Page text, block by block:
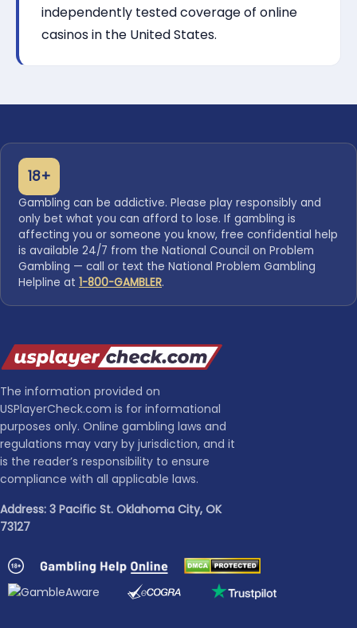
independently tested coverage of online
casinos in the United States.
18+
Gambling can be addictive. Please play responsibly and
only bet what you can afford to lose. If gambling is
affecting you or someone you know, free confidential help
is available 24/7 from the National Council on Problem
Gambling — call or text the National Problem Gambling
Helpline at 1-800-GAMBLER.
The information provided on
USPlayerCheck.com is for informational
purposes only. Online gambling laws and
regulations may vary by jurisdiction, and it
is the reader’s responsibility to ensure
compliance with all applicable laws.
Address: 3 Pacific St. Oklahoma City, OK
73127